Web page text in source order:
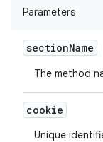
Parameters
sectionName
The method
cookie
Unique